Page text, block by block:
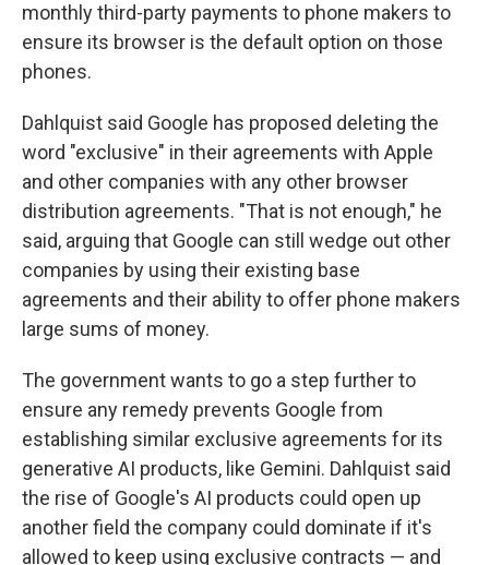
monthly third-party payments to phone makers to
ensure its browser is the default option on those
phones.
Dahlquist said Google has proposed deleting the
word "exclusive" in their agreements with Apple
and other companies with any other browser
distribution agreements. "That is not enough," he
said, arguing that Google can still wedge out other
companies by using their existing base
agreements and their ability to offer phone makers
large sums of money.
The government wants to go a step further to
ensure any remedy prevents Google from
establishing similar exclusive agreements for its
generative AI products, like Gemini. Dahlquist said
the rise of Google's AI products could open up
another field the company could dominate if it's
allowed to keep using exclusive contracts — and